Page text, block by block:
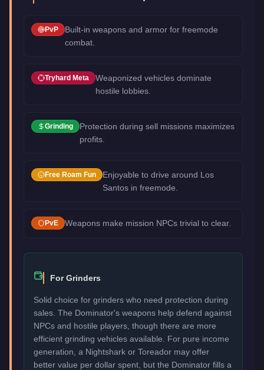
PvP
Built-in weapons and armor for freemode
combat.
Tryhard Meta
Weaponized vehicles dominate
hostile lobbies.
Grinding
Protection during sell missions maximizes
profits.
Free Roam Fun
Enjoyable to drive around Los
Santos in freemode.
PvE Weapons make mission NPCs trivial to clear.
For Grinders
Solid choice for grinders who need protection during
sales. The Dominator's weapons help defend against
NPCs and hostile players, though there are more
efficient grinding vehicles available. For pure income
generation, a Nightshark or Toreador may offer
better value per dollar spent, but the Dominator fills a